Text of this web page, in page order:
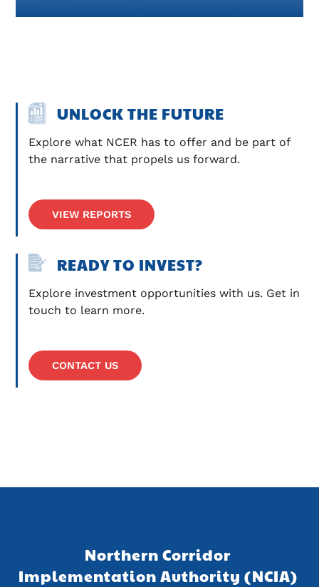
READY TO INVEST?
Explore investment opportunities with us. Get in
touch to learn more.
CONTACT US
UNLOCK THE FUTURE
Explore what NCER has to offer and be part of
the narrative that propels us forward.
VIEW REPORTS
Northern Corridor
Implementation Authority (NCIA)